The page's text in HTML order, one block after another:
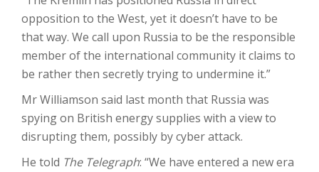
opposition to the West, yet it doesn’t have to be
that way. We call upon Russia to be the responsible
member of the international community it claims to
be rather then secretly trying to undermine it.”
Mr Williamson said last month that Russia was
spying on British energy supplies with a view to
disrupting them, possibly by cyber attack.
He told The Telegraph: “We have entered a new era